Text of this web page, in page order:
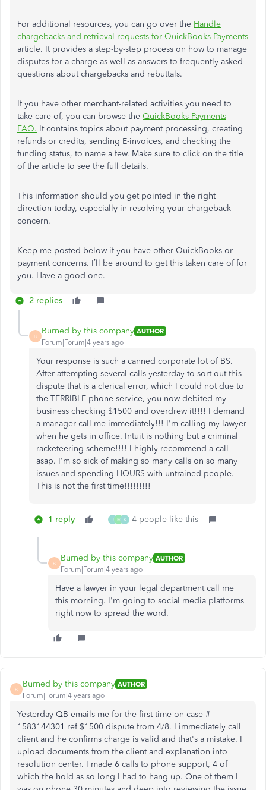
For additional resources, you can go over the Handle
chargebacks and retrieval requests for QuickBooks Payments
article. It provides a step-by-step process on how to manage
disputes for a charge as well as answers to frequently asked
questions about chargebacks and rebuttals.
If you have other merchant-related activities you need to
take care of, you can browse the QuickBooks Payments
FAQ. It contains topics about payment processing, creating
refunds or credits, sending E-invoices, and checking the
funding status, to name a few. Make sure to click on the title
of the article to see the full details.
This information should you get pointed in the right
direction today, especially in resolving your chargeback
concern.
Keep me posted below if you have other QuickBooks or
payment concerns. I’ll be around to get this taken care of for
you. Have a good one.
2 replies
B
Burned by this company AUTHOR
Forum|Forum|4 years ago
Your response is such a canned corporate lot of BS.
After attempting several calls yesterday to sort out this
dispute that is a clerical error, which I could not due to
the TERRIBLE phone service, you now debited my
business checking $1500 and overdrew it!!!! I demand
a manager call me immediately!!! I'm calling my lawyer
when he gets in office. Intuit is nothing but a criminal
racketeering scheme!!!! I highly recommend a call
asap. I'm so sick of making so many calls on so many
issues and spending HOURS with untrained people.
This is not the first time!!!!!!!!!
1 reply J M K 4 people like this
B
Burned by this company AUTHOR
Forum|Forum|4 years ago
Have a lawyer in your legal department call me
this morning. I'm going to social media platforms
right now to spread the word.
B
Burned by this company AUTHOR
Forum|Forum|4 years ago
Yesterday QB emails me for the first time on case #
1583144301 ref $1500 dispute from 4/8. I immediately call
client and he confirms charge is valid and that's a mistake. I
upload documents from the client and explanation into
resolution center. I made 6 calls to phone support, 4 of
which the hold as so long I had to hang up. One of them I